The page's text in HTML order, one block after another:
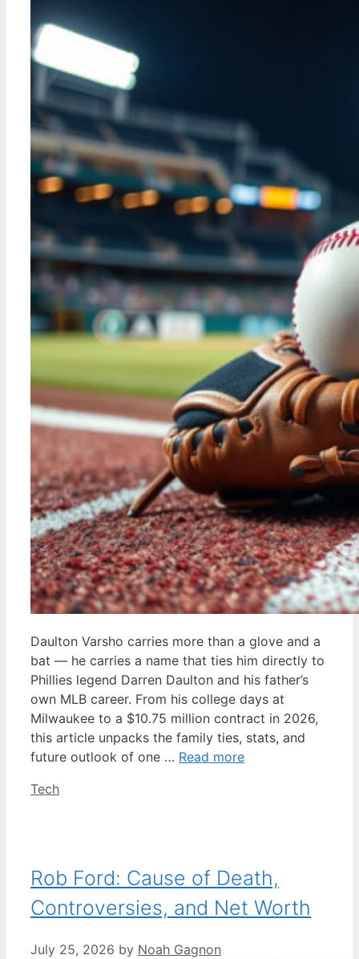
Daulton Varsho carries more than a glove and a
bat — he carries a name that ties him directly to
Phillies legend Darren Daulton and his father’s
own MLB career. From his college days at
Milwaukee to a $10.75 million contract in 2026,
this article unpacks the family ties, stats, and
future outlook of one … Read more
Categories
Tech
Rob Ford: Cause of Death,
Controversies, and Net Worth
July 25, 2026 by Noah Gagnon